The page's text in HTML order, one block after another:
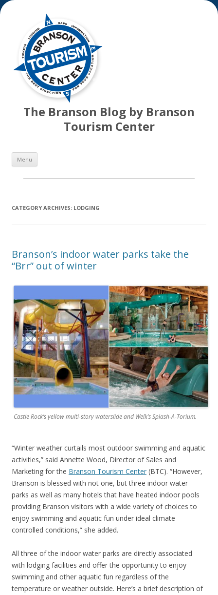
The Branson Blog by Branson
Tourism Center
Menu
CATEGORY ARCHIVES: LODGING
Branson’s indoor water parks take the
“Brr” out of winter
Castle Rock’s yellow multi-story waterslide and Welk’s Splash-A-Torium.
“Winter weather curtails most outdoor swimming and aquatic
activities,” said Annette Wood, Director of Sales and
Marketing for the Branson Tourism Center (BTC). “However,
Branson is blessed with not one, but three indoor water
parks as well as many hotels that have heated indoor pools
providing Branson visitors with a wide variety of choices to
enjoy swimming and aquatic fun under ideal climate
controlled conditions,” she added.
All three of the indoor water parks are directly associated
with lodging facilities and offer the opportunity to enjoy
swimming and other aquatic fun regardless of the
temperature or weather outside. Here’s a brief description of